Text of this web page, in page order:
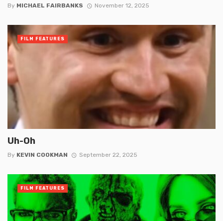
By MICHAEL FAIRBANKS November 12, 2025
Uh-Oh
By KEVIN COOKMAN September 22, 2025
FILM FEATURES
FILM FEATURES